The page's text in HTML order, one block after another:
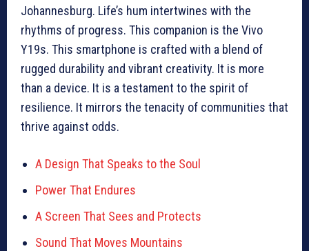
Johannesburg. Life’s hum intertwines with the
rhythms of progress. This companion is the Vivo
Y19s. This smartphone is crafted with a blend of
rugged durability and vibrant creativity. It is more
than a device. It is a testament to the spirit of
resilience. It mirrors the tenacity of communities that
thrive against odds.
A Design That Speaks to the Soul
Power That Endures
A Screen That Sees and Protects
Sound That Moves Mountains